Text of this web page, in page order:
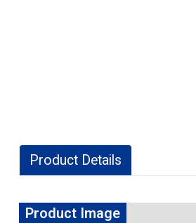
Product Details
Product Image